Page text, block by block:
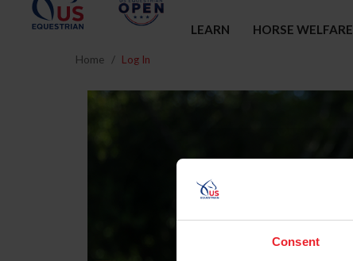
Consent
LEARN HORSE WELFARE
Home Log In